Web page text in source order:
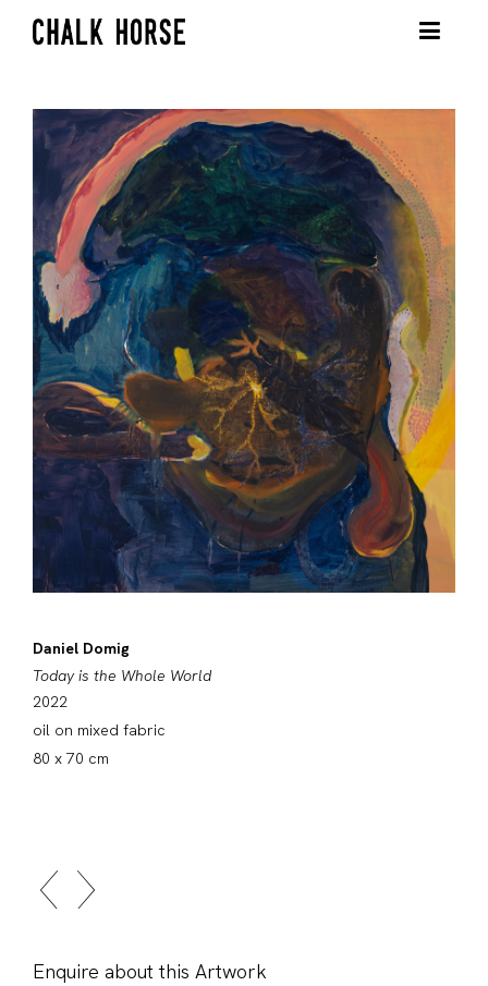
Daniel Domig
Today is the Whole World
2022
oil on mixed fabric
80 x 70 cm
Enquire about this Artwork